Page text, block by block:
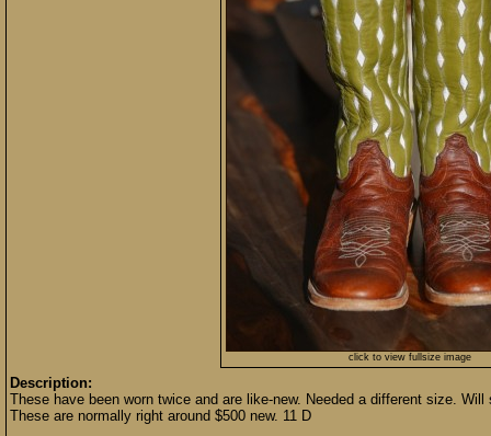
click to view fullsize image
Description:
These have been worn twice and are like-new. Needed a different size.
These are normally right around $500 new. 11 D